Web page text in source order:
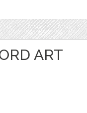
ART